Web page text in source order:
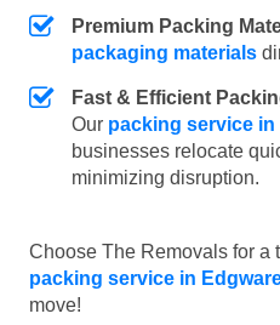
Premium Packing
packaging materials
Fast & Efficient
Our packing service in
businesses relocate
minimizing disruption.
Choose The Removals for a
packing service in
move!